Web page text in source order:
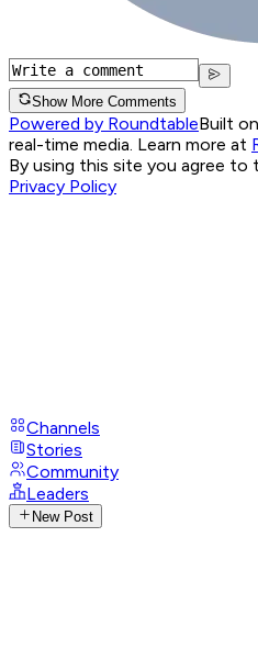
Show More Comments
Powered by RoundtableBuilt
real-time media. Learn more at
By using this site you agree to
Privacy Policy
Channels
Stories
Community
Leaders
New Post